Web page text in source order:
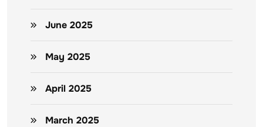
June 2025
May 2025
April 2025
March 2025